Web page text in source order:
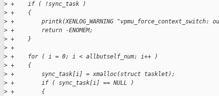
> +    if ( !sync_task )
> +    {
> +        printk(XENLOG_WARNING "vpmu_force_context_switch:
> +        return -ENOMEM;
> +    }
> +
> +    for ( i = 0; i < allbutself_num; i++ )
> +    {
> +        sync_task[i] = xmalloc(struct tasklet);
> +        if ( sync_task[i] == NULL )
> +        {